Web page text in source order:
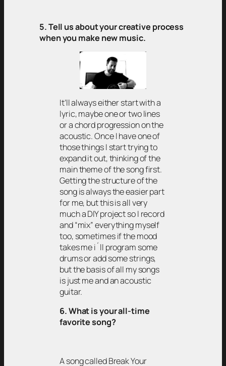
5. Tell us about your creative process
when you make new music.
It’ll always either start with a
lyric, maybe one or two lines
or a chord progression on the
acoustic. Once I have one of
those things I start trying to
expand it out, thinking of the
main theme of the song first.
Getting the structure of the
song is always the easier part
for me, but this is all very
much a DIY project so I record
and “mix” everything myself
too, sometimes if the mood
takes me i´ll program some
drums or add some strings,
but the basis of all my songs
is just me and an acoustic
guitar.
6. What is your all-time
favorite song?
A song called Break Your